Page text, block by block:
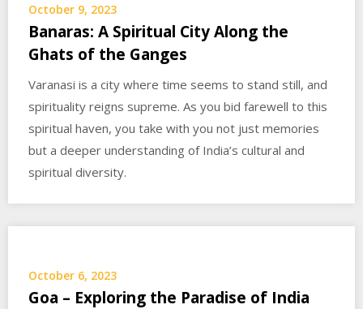
October 9, 2023
Banaras: A Spiritual City Along the
Ghats of the Ganges
Varanasi is a city where time seems to stand still, and
spirituality reigns supreme. As you bid farewell to this
spiritual haven, you take with you not just memories
but a deeper understanding of India’s cultural and
spiritual diversity.
October 6, 2023
Goa – Exploring the Paradise of India